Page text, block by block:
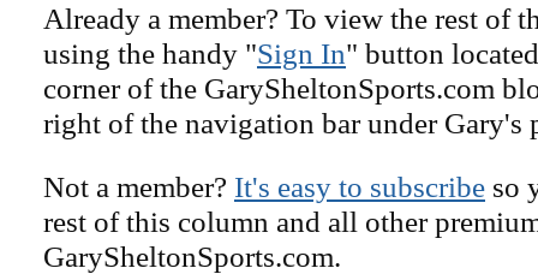
Already a member? To view the rest of
using the handy "Sign In" button
corner of the GarySheltonSports.com
right of the navigation bar under Gary's
Not a member? It's easy to subscribe so
rest of this column and all other
GarySheltonSports.com.